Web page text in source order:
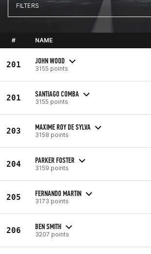
FILTERS
# NAME
201 JOHN WOOD
3155 points
201 SANTIAGO COMBA
3155 points
203 MAXIME ROY DE SYLVA
3158 points
204 PARKER FOSTER
3159 points
205 FERNANDO MARTIN
3173 points
206 BEN SMITH
3207 points